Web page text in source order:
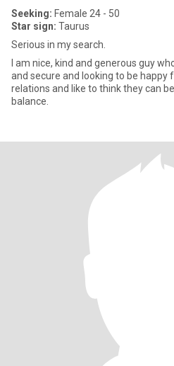
Seeking: Female 24 - 50
Star sign: Taurus
Serious in my search.
I am nice, kind and generous guy
and secure and looking to be happy
relations and like to think they can
balance.